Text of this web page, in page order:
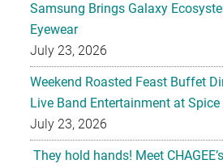
Samsung Brings Galaxy
Eyewear
July 23, 2026
Weekend Roasted Feast Buffet
Live Band Entertainment at Spice
July 23, 2026
They hold hands! Meet